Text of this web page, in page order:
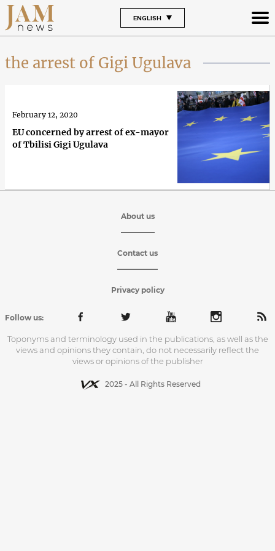
ENGLISH
the arrest of Gigi Ugulava
EU concerned by arrest of ex-mayor
of Tbilisi Gigi Ugulava
February 12, 2020
About us
Contact us
Privacy policy
Follow us:
Toponyms and terminology used in the publications, as well as the
views and opinions they contain, do not necessarily reflect the
views or opinions of the publisher
2025 - All Rights Reserved